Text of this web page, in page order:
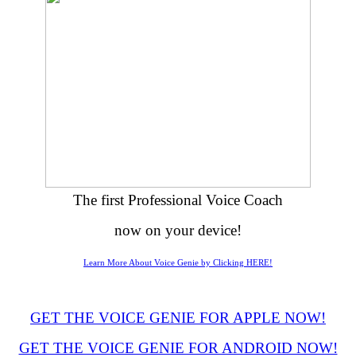
The first Professional Voice Coach
now on your device!
Learn More About Voice Genie by Clicking HERE!
GET THE VOICE GENIE FOR APPLE NOW!
GET THE VOICE GENIE FOR ANDROID NOW!